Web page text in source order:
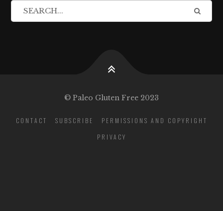
© Paleo Gluten Free 2023
CONTACT SUBSCRIBE
PERMISSIONS AND COPYRIGHT
PRIVACY